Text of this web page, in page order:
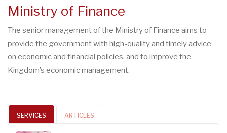
Ministry of Finance
The senior management of the Ministry of Finance aims to
provide the government with high-quality and timely advice
on economic and financial policies, and to improve the
Kingdom’s economic management.
SERVICES ARTICLES